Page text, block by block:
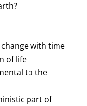
change with time
of life
to the
part of